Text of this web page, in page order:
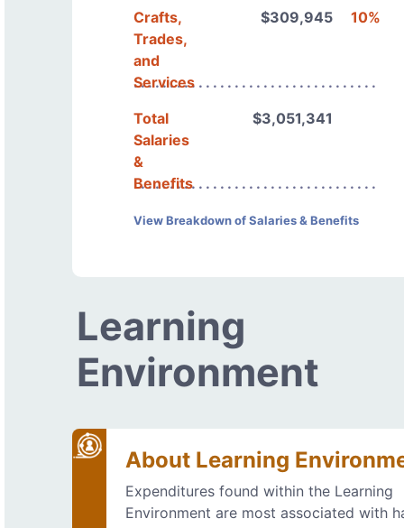
Crafts,
Trades,
and
Services
$309,945 10%
Total
Salaries
&
Benefits
$3,051,341
View Breakdown of Salaries & Benefits
Learning
Environment
About Learning
Expenditures found within the Learning
Environment are most associated with